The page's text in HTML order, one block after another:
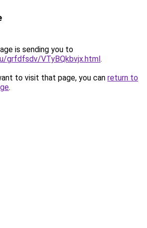
is sending you to
grfdfsdv/VTyBQkbvjx.html.
to visit that page, you can return to
.